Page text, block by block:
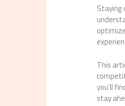
Staying
This
you’ll
stay